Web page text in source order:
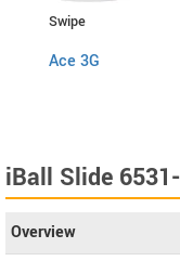
Swipe
Ace 3G
iBall Slide
Overview